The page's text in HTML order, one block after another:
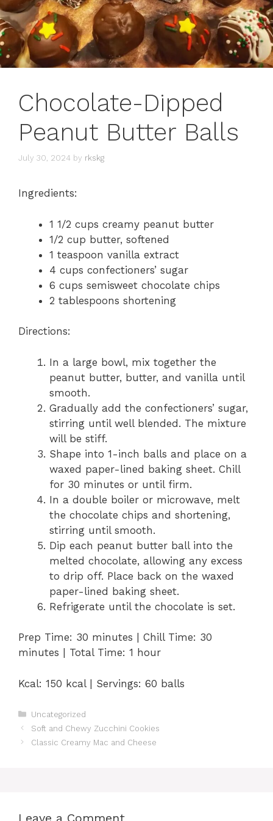
Chocolate-Dipped
Peanut Butter Balls
July 30, 2024 by rkskg
Ingredients:
1 1/2 cups creamy peanut butter
1/2 cup butter, softened
1 teaspoon vanilla extract
4 cups confectioners’ sugar
6 cups semisweet chocolate chips
2 tablespoons shortening
Directions:
In a large bowl, mix together the
peanut butter, butter, and vanilla until
smooth.
Gradually add the confectioners’ sugar,
stirring until well blended. The mixture
will be stiff.
Shape into 1-inch balls and place on a
waxed paper-lined baking sheet. Chill
for 30 minutes or until firm.
In a double boiler or microwave, melt
the chocolate chips and shortening,
stirring until smooth.
Dip each peanut butter ball into the
melted chocolate, allowing any excess
to drip off. Place back on the waxed
paper-lined baking sheet.
Refrigerate until the chocolate is set.
Prep Time: 30 minutes | Chill Time: 30
minutes | Total Time: 1 hour
Kcal: 150 kcal | Servings: 60 balls
Categories
Uncategorized
Soft and Chewy Zucchini Cookies
Classic Creamy Mac and Cheese
Leave a Comment